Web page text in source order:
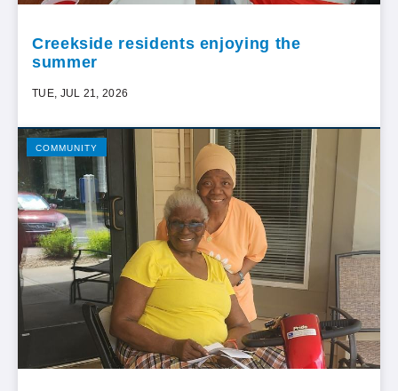
Creekside residents enjoying the
summer
TUE, JUL 21, 2026
COMMUNITY